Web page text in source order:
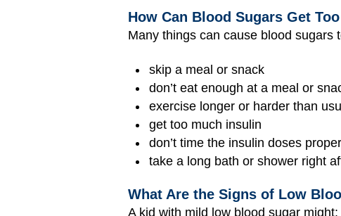
How Can Blood Sugars Get
Many things can cause blood sugars
skip a meal or snack
don’t eat enough at a meal or
exercise longer or harder than
get too much insulin
don’t time the insulin doses
take a long bath or shower right
What Are the Signs of Low
A kid with mild low blood sugar might: